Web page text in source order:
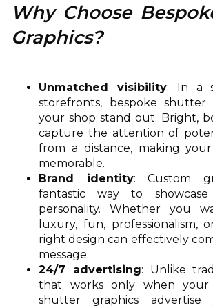
Why Choose
Graphics?
Unmatched visibility: In a
storefronts, bespoke shutter
your shop stand out. Bright,
capture the attention of
from a distance, making
memorable.
Brand identity: Custom
fantastic way to showcase
personality. Whether you
luxury, fun, professionalism,
right design can effectively
message.
24/7 advertising: Unlike
that works only when your
shutter graphics advertise